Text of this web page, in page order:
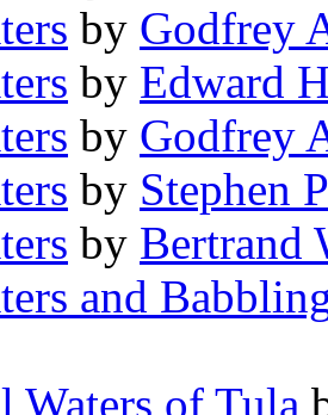
by Godfrey
by Edward
by Godfrey
by Stephen
by Bertrand
and
Waters of Tula